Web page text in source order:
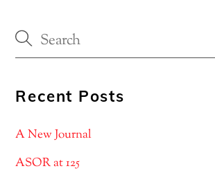
Recent Posts
A New Journal
ASOR at 125